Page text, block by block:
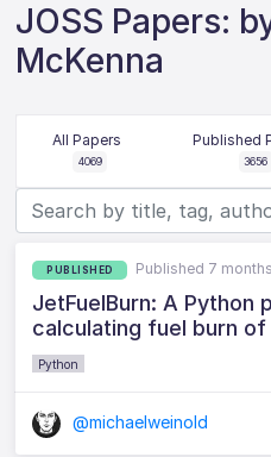
JOSS Papers:
McKenna
All Papers
4069
Published
3656
PUBLISHED Published 7
JetFuelBurn: A Python
calculating fuel burn
Python
@michaelweinold